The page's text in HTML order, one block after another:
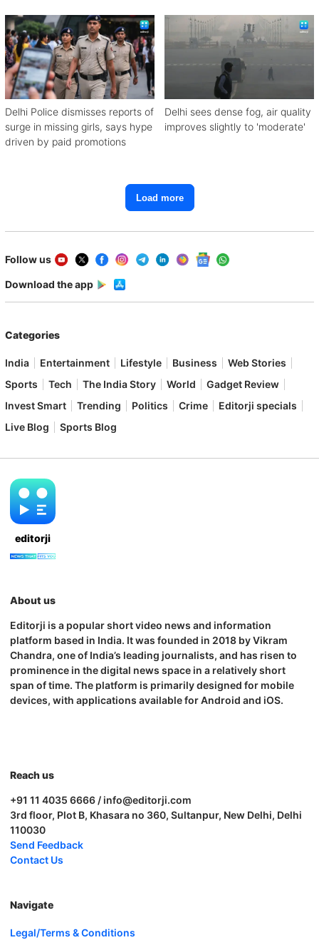
Delhi Police dismisses reports of
surge in missing girls, says hype
driven by paid promotions
Delhi sees dense fog, air quality
improves slightly to 'moderate'
Load more
Follow us
Download the app
Categories
India Entertainment Lifestyle Business
Web Stories
Sports
Tech The India Story World
Gadget Review
Invest Smart
Trending Politics Crime
Editorji specials
Live Blog
Sports Blog
editorji
About us
Editorji is a popular short video news and information
platform based in India. It was founded in 2018 by Vikram
Chandra, one of India’s leading journalists, and has risen to
prominence in the digital news space in a relatively short
span of time. The platform is primarily designed for mobile
devices, with applications available for Android and iOS.
Reach us
+91 11 4035 6666 / info@editorji.com
3rd floor, Plot B, Khasara no 360, Sultanpur, New Delhi, Delhi
110030
Send Feedback
Contact Us
Navigate
Legal/Terms & Conditions